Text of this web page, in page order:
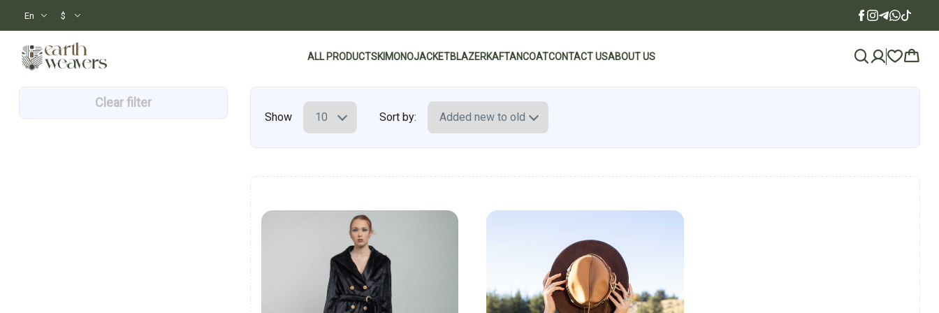
En $
ALL PRODUCTSKIMONOJACKETBLAZERKAFTANCOATCONTACT USABOUT US
Clear filter
Show Sort by: